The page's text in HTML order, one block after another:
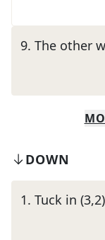
9. The other
DOWN
1. Tuck in (3,2)